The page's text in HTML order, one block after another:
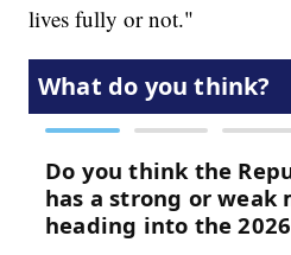
lives fully or not."